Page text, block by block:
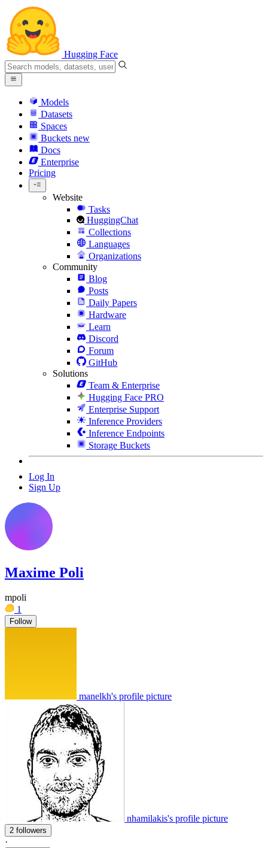
Hugging Face
Models
Datasets
Spaces
Buckets new
Docs
Enterprise
Pricing
Website
Tasks
HuggingChat
Collections
Languages
Organizations
Community
Blog
Posts
Daily Papers
Hardware
Learn
Discord
Forum
GitHub
Solutions
Team & Enterprise
Hugging Face PRO
Enterprise Support
Inference Providers
Inference Endpoints
Storage Buckets
Log In
Sign Up
Maxime Poli
mpoli
1
Follow
manelkh's profile picture
nhamilakis's profile picture
2 followers
·